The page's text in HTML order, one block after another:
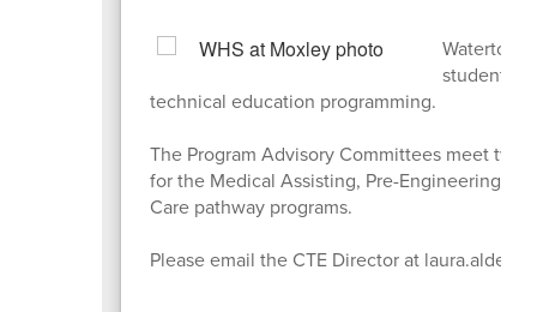
students
technical education programming.
The Program Advisory Committees meet
for the Medical Assisting, Pre-Engineering,
Care pathway programs.
Please email the CTE Director at